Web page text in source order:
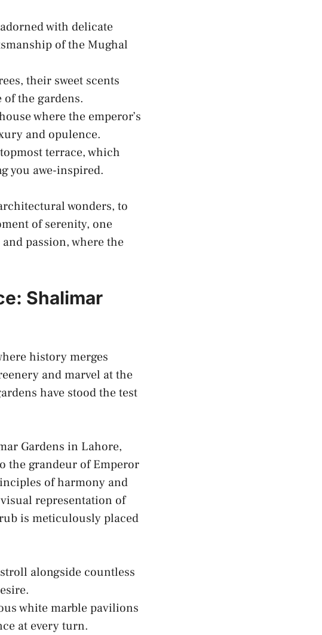
with delicate
of the​ Mughal
their⁢ sweet scents
⁢the gardens.
where​ the emperor’s
and opulence.
terrace, which
you awe-inspired.
wonders, to
of​ serenity, one​
passion, where the
Shalimar
history merges
and marvel⁤ at the
have⁤ stood⁣ the test
Gardens in Lahore,
the grandeur of Emperor
of harmony and
representation of
is meticulously placed
alongside countless
white marble pavilions
at every turn.